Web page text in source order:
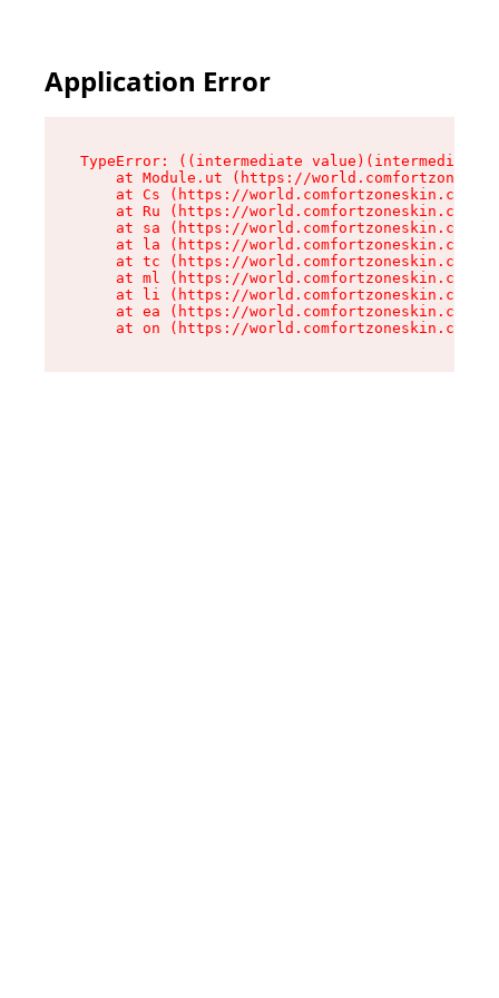
Application Error
TypeError: ((intermediate
at Module.ut (https://
at Cs (https://world.comfortzoneskin.com/
at Ru (https://world.comfortzoneskin.com/
at sa (https://world.comfortzoneskin.com/
at la (https://world.comfortzoneskin.com/
at tc (https://world.comfortzoneskin.com/
at ml (https://world.comfortzoneskin.com/
at li (https://world.comfortzoneskin.com/
at ea (https://world.comfortzoneskin.com/
at on (https://world.comfortzoneskin.com/